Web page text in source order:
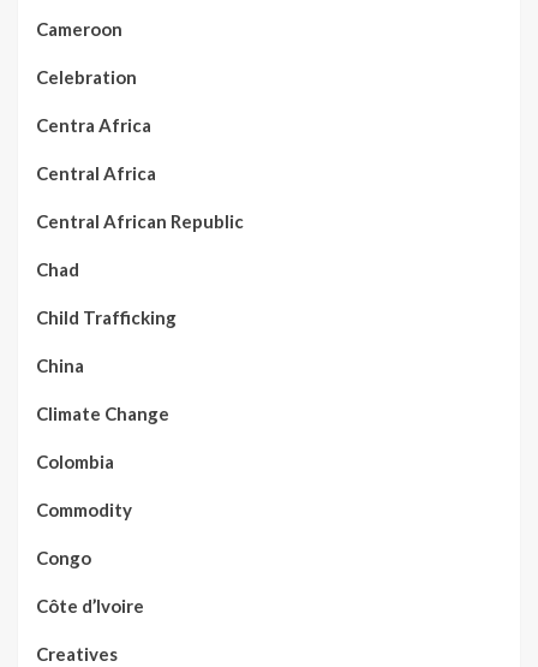
Cameroon
Celebration
Centra Africa
Central Africa
Central African Republic
Chad
Child Trafficking
China
Climate Change
Colombia
Commodity
Congo
Côte d’Ivoire
Creatives